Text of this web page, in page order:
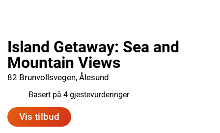
Island Getaway: Sea and
Mountain Views
82 Brunvollsvegen, Ålesund
Basert på 4 gjestevurderinger
Vis tilbud